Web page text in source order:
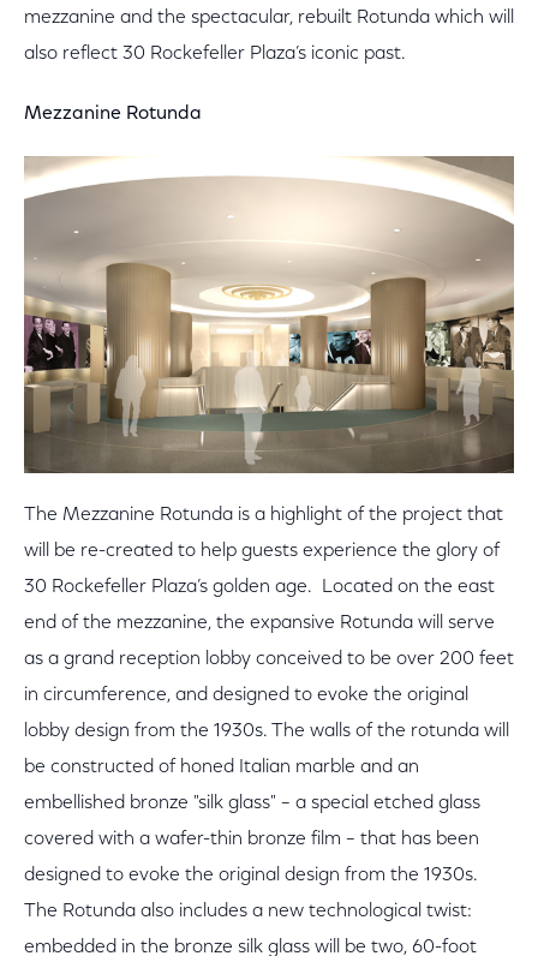
mezzanine and the spectacular, rebuilt Rotunda which will
also reflect 30 Rockefeller Plaza’s iconic past.
Mezzanine Rotunda
The Mezzanine Rotunda is a highlight of the project that
will be re-created to help guests experience the glory of
30 Rockefeller Plaza’s golden age. Located on the east
end of the mezzanine, the expansive Rotunda will serve
as a grand reception lobby conceived to be over 200 feet
in circumference, and designed to evoke the original
lobby design from the 1930s. The walls of the rotunda will
be constructed of honed Italian marble and an
embellished bronze "silk glass" – a special etched glass
covered with a wafer-thin bronze film – that has been
designed to evoke the original design from the 1930s.
The Rotunda also includes a new technological twist:
embedded in the bronze silk glass will be two, 60-foot